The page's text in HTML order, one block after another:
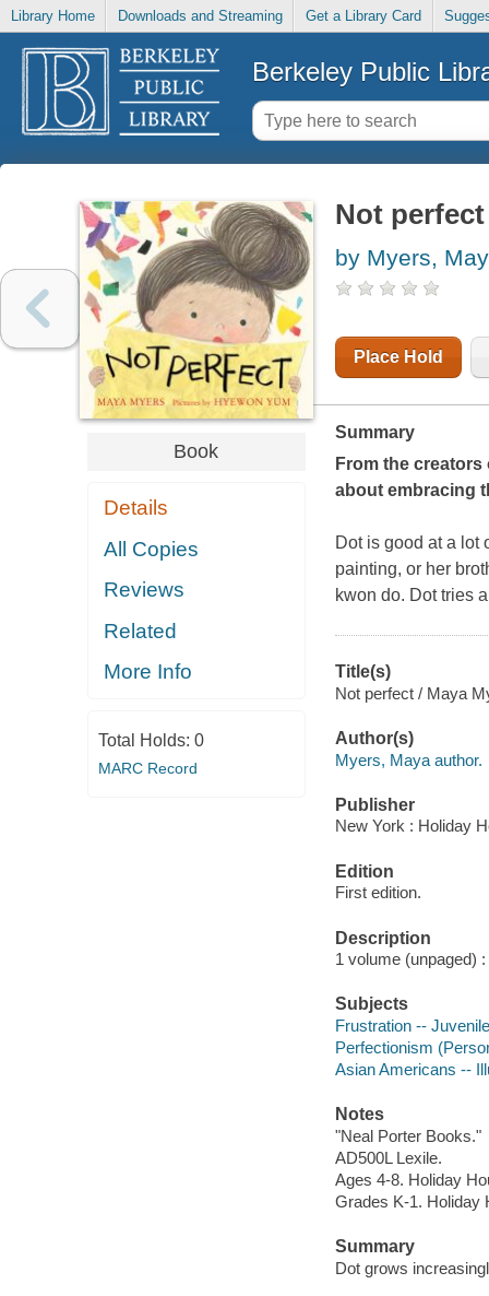
Library Home Downloads and Streaming Get a Library Card
Berkeley Public
Book
Details
All Copies
Reviews
Related
More Info
Total Holds: 0
MARC Record
Not perfect
by Myers,
Place Hold
Summary
From the
about embracing
Dot is good at a lot
painting, or her
kwon do. Dot tries
Title(s)
Not perfect / Maya
Author(s)
Myers, Maya author.
Publisher
New York : Holiday
Edition
First edition.
Description
1 volume (unpaged)
Subjects
Frustration --
Perfectionism
Asian Americans --
Notes
"Neal Porter Books."
AD500L Lexile.
Ages 4-8. Holiday
Grades K-1. Holiday
Summary
Dot grows